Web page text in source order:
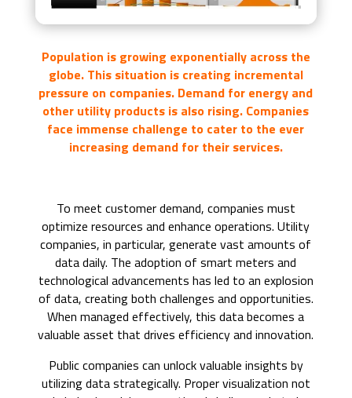
Population is growing exponentially across the
globe. This situation is creating incremental
pressure on companies. Demand for energy and
other utility products is also rising. Companies
face immense challenge to cater to the ever
increasing demand for their services.
To meet customer demand, companies must
optimize resources and enhance operations. Utility
companies, in particular, generate vast amounts of
data daily. The adoption of smart meters and
technological advancements has led to an explosion
of data, creating both challenges and opportunities.
When managed effectively, this data becomes a
valuable asset that drives efficiency and innovation.
Public companies can unlock valuable insights by
utilizing data strategically. Proper visualization not